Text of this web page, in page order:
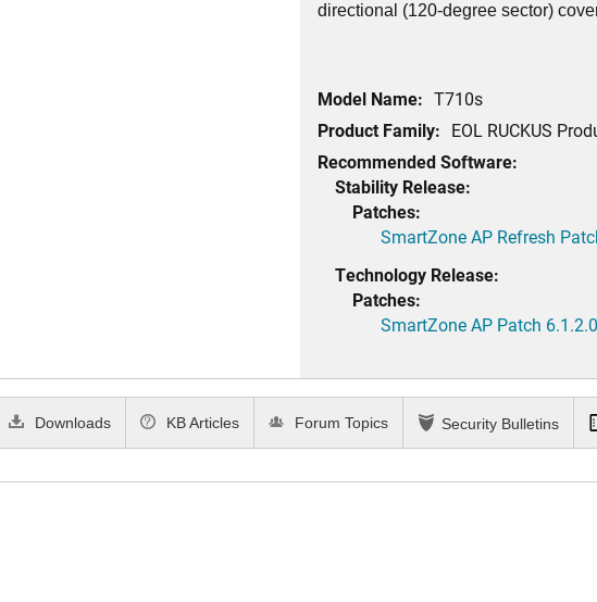
directional (120-degree sector)
Model Name: T710s
Product Family: EOL RUCKUS
Recommended Software:
Stability Release:
Patches:
SmartZone AP Refresh
Technology Release:
Patches:
SmartZone AP Patch
Downloads KB Articles Forum Topics Security Bulletins